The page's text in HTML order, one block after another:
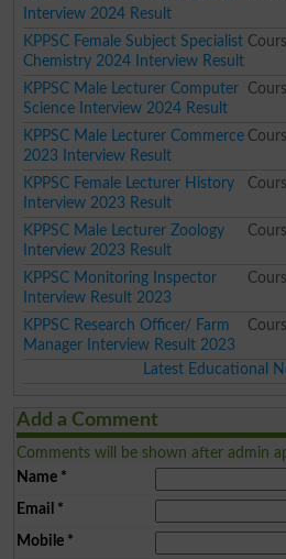
Interview 2024 Result
KPPSC Female Subject Specialist
Chemistry 2024 Interview Result
KPPSC Male Lecturer Computer
Science Interview 2024 Result
KPPSC Male Lecturer Commerce
2023 Interview Result
KPPSC Female Lecturer History
Interview 2023 Result
KPPSC Male Lecturer Zoology
Interview 2023 Result
KPPSC Monitoring Inspector
Interview Result 2023
KPPSC Research Officer/ Farm
Manager Interview Result 2023
Latest Educational
Add a Comment
Comments will be shown after admin
Name*
Email *
Mobile*